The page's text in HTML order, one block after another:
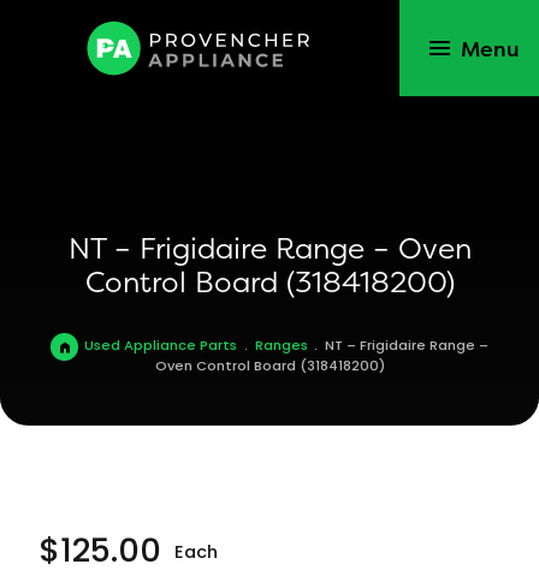
Menu
NT – Frigidaire Range – Oven
Control Board (318418200)
Used Appliance Parts . Ranges . NT – Frigidaire Range –
Oven Control Board (318418200)
$125.00 Each